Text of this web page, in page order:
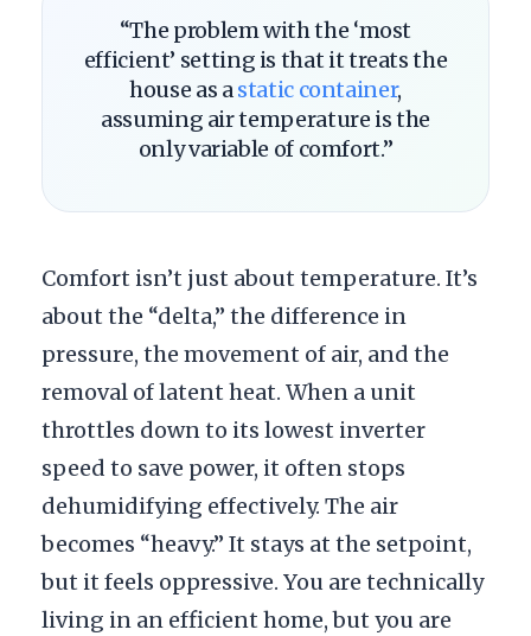
“The problem with the ‘most
efficient’ setting is that it treats the
house as astatic container,
assuming air temperature is the
only variable of comfort.”
Comfort isn’t just about temperature. It’s
about the “delta,” the difference in
pressure, the movement of air, and the
removal of latent heat. When a unit
throttles down to its lowest inverter
speed to save power, it often stops
dehumidifying effectively. The air
becomes “heavy.” It stays at the setpoint,
but it feels oppressive. You are technically
living in an efficient home, but you are